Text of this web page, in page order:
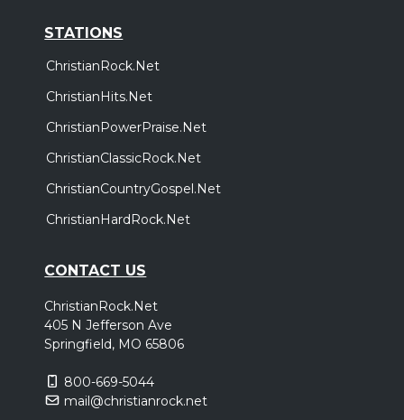
STATIONS
ChristianRock.Net
ChristianHits.Net
ChristianPowerPraise.Net
ChristianClassicRock.Net
ChristianCountryGospel.Net
ChristianHardRock.Net
CONTACT US
ChristianRock.Net
405 N Jefferson Ave
Springfield, MO 65806
800-669-5044
mail@christianrock.net